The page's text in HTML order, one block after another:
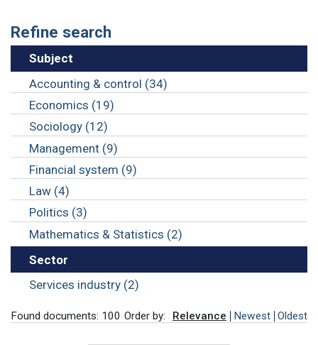
Refine search
Subject
Accounting & control (34)
Economics (19)
Sociology (12)
Management (9)
Financial system (9)
Law (4)
Politics (3)
Mathematics & Statistics (2)
Sector
Services industry (2)
Found documents: 100 Order by: Relevance Newest Oldest